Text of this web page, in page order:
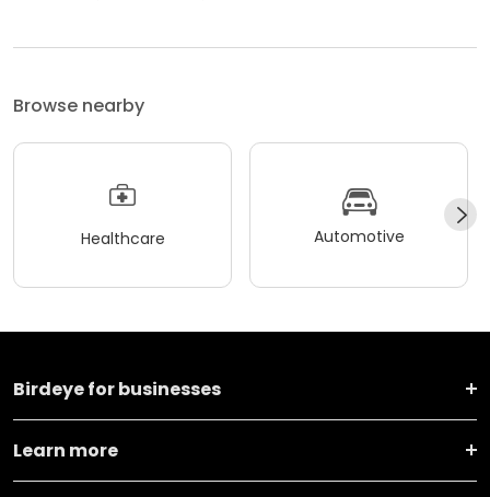
Browse nearby
Healthcare Automotive
Birdeye for businesses
Learn more